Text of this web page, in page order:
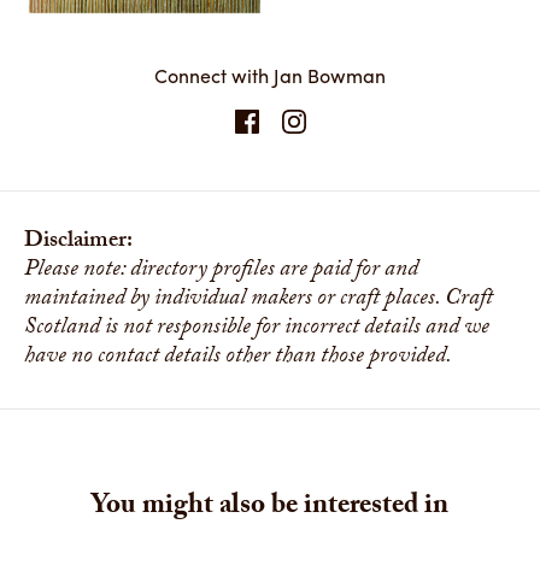
Connect with Jan Bowman
Disclaimer:
Please note: directory profiles are paid for and
maintained by individual makers or craft places. Craft
Scotland is not responsible for incorrect details and we
have no contact details other than those provided.
You might also be interested in